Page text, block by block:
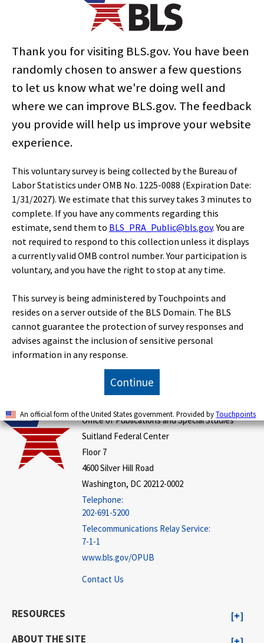
Industrial relations
Labor and economic history
Labor organizations
Labor-management relations
select
select
select
select
select
select
select
select
select
Home
Data Tools
Publications
Classroom
Beta
Thank you for visiting BLS.gov. You have been
randomly chosen to answer a few questions
to let us know what we're doing well and
where we can improve BLS.gov. The feedback
you provide will help us improve your website
experience.
This voluntary survey is being collected by the Bureau of
Labor Statistics under OMB No. 1225-0088 (Expiration Date:
1/31/2027). We estimate that this survey takes 3 minutes to
complete. If you have any comments regarding this
estimate, send them to BLS_PRA_Public@bls.gov. You are
not required to respond to this collection unless it displays
a currently valid OMB control number. Your participation is
voluntary, and you have the right to stop at any time.
This survey is being administered by Touchpoints and
resides on a server outside of the BLS Domain. The BLS
cannot guarantee the protection of survey responses and
advises against the inclusion of sensitive personal
information in any response.
Continue
An official form of the United States government. Provided byTouchpoints
U.S. BUREAU OF LABOR STATISTICS
Office of Publications and Special Studies
Suitland Federal Center
Floor 7
4600 Silver Hill Road
Washington, DC 20212-0002
Telephone:
202-691-5200
Telecommunications Relay Service:
7-1-1
www.bls.gov/OPUB
Contact Us
RESOURCES
ABOUT THE SITE